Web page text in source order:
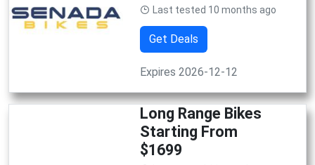
Last tested 10 months ago
Get Deals
Expires 2026-12-12
Long Range Bikes
Starting From
$1699